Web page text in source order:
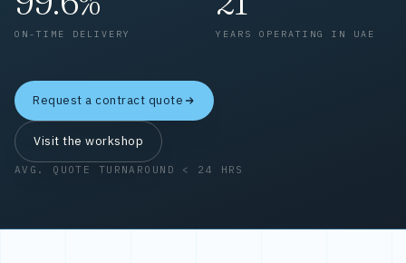
ON-TIME DELIVERY YEARS OPERATING IN UAE
Request a contract quote
Visit the workshop
AVG. QUOTE TURNAROUND < 24 HRS